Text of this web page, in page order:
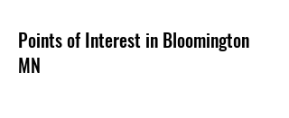
Points of Interest in Bloomington
MN